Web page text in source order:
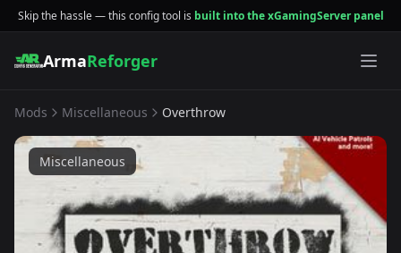
Skip the hassle — this config tool is built into the xGamingServer panel
ArmaReforger
Mods Miscellaneous Overthrow
Miscellaneous